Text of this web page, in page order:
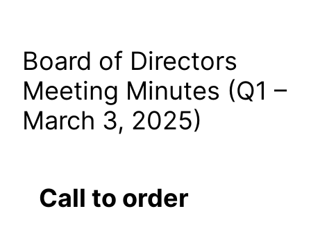
Board of Directors
Meeting Minutes (Q1 –
March 3, 2025)
Call to order